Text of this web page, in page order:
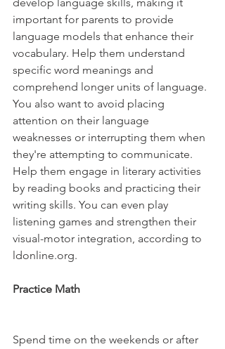
important for parents to provide
language models that enhance their
vocabulary. Help them understand
specific word meanings and
comprehend longer units of language.
You also want to avoid placing
attention on their language
weaknesses or interrupting them when
they're attempting to communicate.
Help them engage in literary activities
by reading books and practicing their
writing skills. You can even play
listening games and strengthen their
visual-motor integration, according to
ldonline.org.
Practice Math
Spend time on the weekends or after